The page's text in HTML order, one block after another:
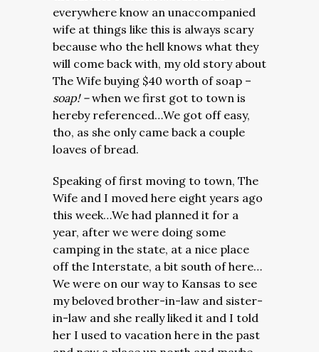
everywhere know an unaccompanied
wife at things like this is always scary
because who the hell knows what they
will come back with, my old story about
The Wife buying $40 worth of soap –
soap! –when we first got to town is
hereby referenced…We got off easy,
tho, as she only came back a couple
loaves of bread.
Speaking of first moving to town, The
Wife and I moved here eight years ago
this week…We had planned it for a
year, after we were doing some
camping in the state, at a nice place
off the Interstate, a bit south of here…
We were on our way to Kansas to see
my beloved brother-in-law and sister-
in-law and she really liked it and I told
her I used to vacation here in the past